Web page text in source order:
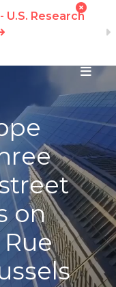
Research
on